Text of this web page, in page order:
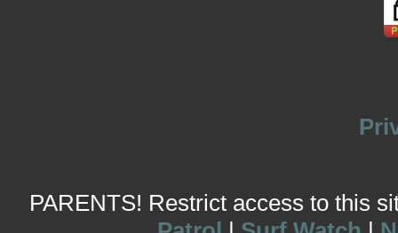
PARENTS! Restrict access to this